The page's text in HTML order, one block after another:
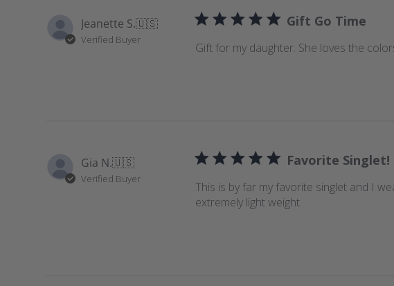
e
v
Jeanette S.🇺🇸
Verified Buyer
Gift Go Time
Gift for my daughter. She loves the
Gia N.🇺🇸
Verified Buyer
Favorite Singlet!
This is by far my favorite singlet and I
extremely light weight.